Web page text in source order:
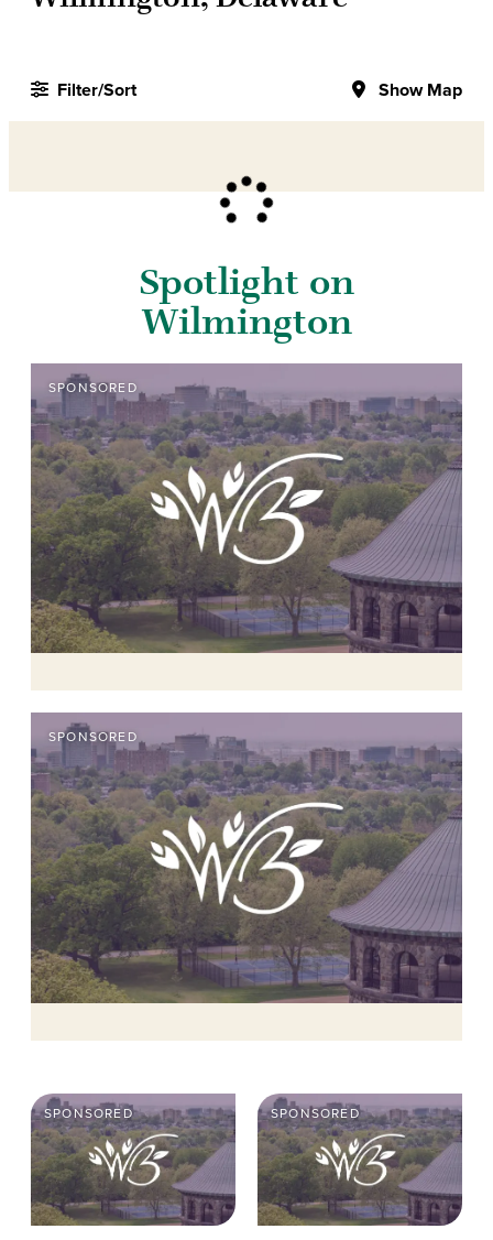
Filter/Sort Show Map
Spotlight on
Wilmington
SPONSORED
SPONSORED
SPONSORED SPONSORED